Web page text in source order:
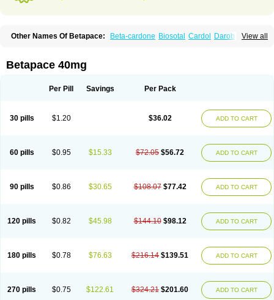
View all
Other Names Of Betapace: Beta-cardone Biosotal Cardol
Darob
Sotalex Sotalin Sotalolo
Sotapor Sotastad Sotoger
Betapace 40mg
Per Pill Savings Per Pack
30 pills $1.20 $36.02 ADD TO CART
60 pills $0.95 $15.33 $72.05 $56.72 ADD TO CART
90 pills $0.86 $30.65 $108.07 $77.42 ADD TO CART
120 pills $0.82 $45.98 $144.10 $98.12 ADD TO CART
180 pills $0.78 $76.63 $216.14 $139.51 ADD TO CART
270 pills $0.75 $122.61 $324.21 $201.60 ADD TO CART